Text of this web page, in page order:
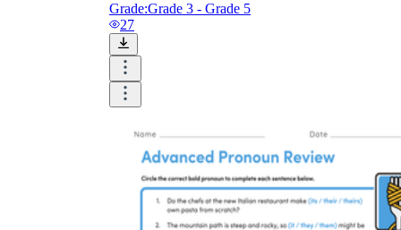
Grade:Grade 3 - Grade 5
27